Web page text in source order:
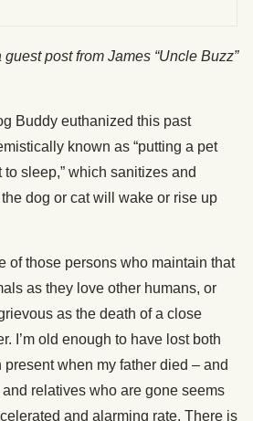
post from James “Uncle Buzz”
Buddy euthanized this past
known as “putting a pet
to sleep,” which sanitizes and
dog or cat will wake or rise up
of those persons who maintain that
as they love other humans, or
as the death of a close
I’m old enough to have lost both
when my father died – and
relatives who are gone seems
and alarming rate. There is